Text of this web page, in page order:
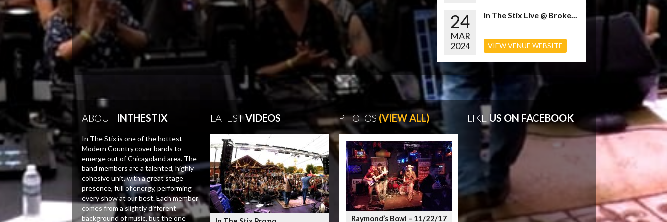
24
MAR
2024
In The Stix Live @ Broke...
VIEW VENUE WEBSITE
ABOUTINTHESTIX
In The Stix is one of the hottest
Modern Country cover bands to
emerge out of Chicagoland area. The
band members are a talented, highly
cohesive unit, with a great stage
presence, full of energy, performing
every show at our best. Each member
comes from a slightly different
background of music, but the one
LATESTVIDEOS PHOTOS (VIEW ALL)
Raymond’s Bowl – 11/22/17
LIKE US ON FACEBOOK